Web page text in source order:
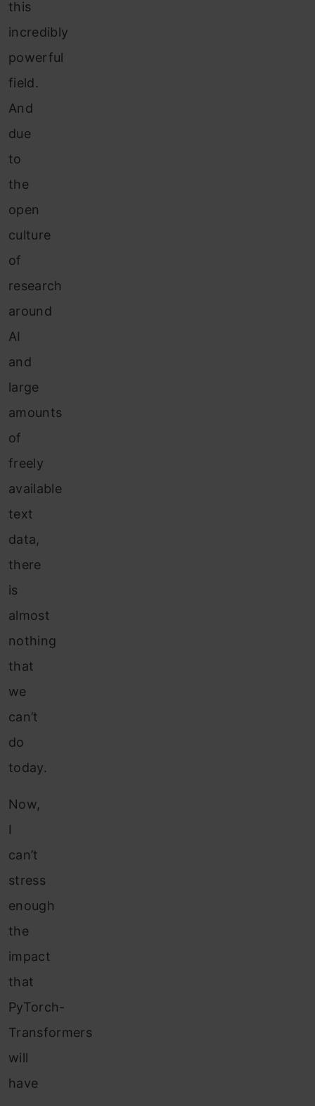
this
incredibly
powerful
field.
And
due
to
the
open
culture
of
research
around
AI
and
large
amounts
of
freely
available
text
data,
there
is
almost
nothing
that
we
can’t
do
today.
Now,
I
can’t
stress
enough
the
impact
that
PyTorch-
Transformers
will
have